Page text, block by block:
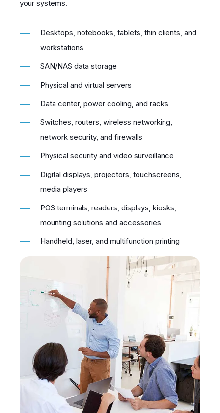
your systems.
Desktops, notebooks, tablets, thin clients, and
SAN/NAS data storage
Physical and virtual servers
Data center, power cooling, and racks
Switches, routers, wireless networking,
network security, and firewalls
Physical security and video surveillance
Digital displays, projectors, touchscreens,
media players
POS terminals, readers, displays, kiosks,
mounting solutions and accessories
Handheld, laser, and multifunction printing